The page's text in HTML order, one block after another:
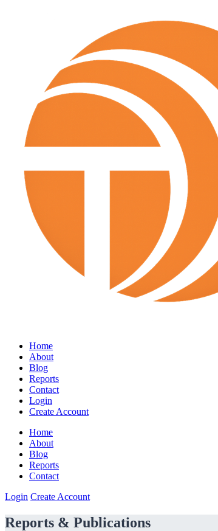
Home
About
Blog
Reports
Contact
Login
Create Account
Home
About
Blog
Reports
Contact
Login Create Account
Reports & Publications